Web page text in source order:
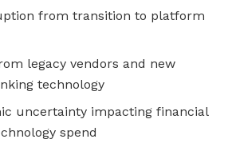
from transition to platform
legacy vendors and new
technology
uncertainty impacting financial
spend